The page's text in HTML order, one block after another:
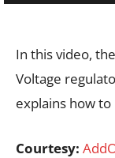
In this video,
Voltage
explains how
Courtesy: